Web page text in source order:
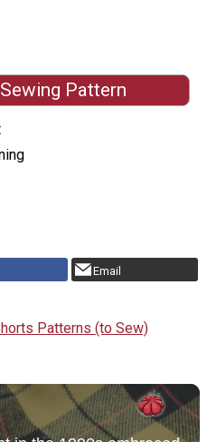
Pattern
Email
Patterns (to Sew)